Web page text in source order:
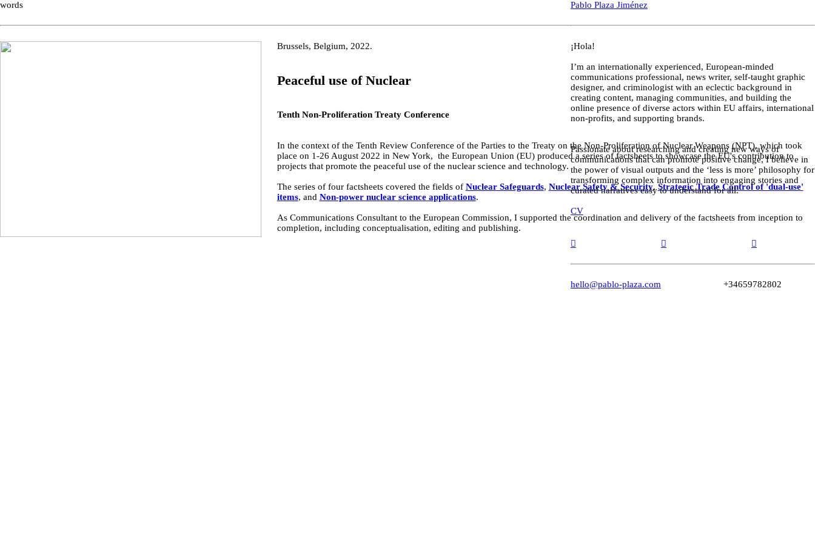
Pablo Plaza Jiménez
¡Hola!
I’m an internationally experienced, European-minded
communications professional, news writer, self-taught graphic
designer, and criminologist with an eclectic background in
creating content, managing communities, and building the
online presence of diverse actors within EU affairs, international
non-profits, and supporting brands.
Passionate about researching and creating new ways of
communications that can promote positive change, I believe in
the power of visual outputs and the ‘less is more’ philosophy for
transforming complex information into engaging stories and
curated narratives easy to understand for all.
CV
︎ ︎ ︎
hello@pablo-plaza.com +34659782802
words
Brussels, Belgium, 2022.
Peaceful use of Nuclear
Tenth Non-Proliferation Treaty Conference
In the context of the Tenth Review Conference of the Parties to the Treaty on the Non-Proliferation of Nuclear Weapons (NPT), which took
place on 1-26 August 2022 in New York, the European Union (EU) produced a series of factsheets to showcase the EU's contribution to
projects that promote the peaceful use of the nuclear science and technology.
The series of four factsheets covered the fields of Nuclear Safeguards, Nuclear Safety & Security,Strategic Trade Control of 'dual-use'
items, and Non-power nuclear science applications.
As Communications Consultant to the European Commission, I supported the coordination and delivery of the factsheets from inception to
completion, including conceptualisation, editing and publishing.